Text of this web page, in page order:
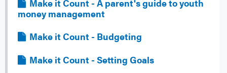
FileMake it Count - A parent's guide to youth
money management
FileMake it Count - Budgeting
FileMake it Count - Setting Goals